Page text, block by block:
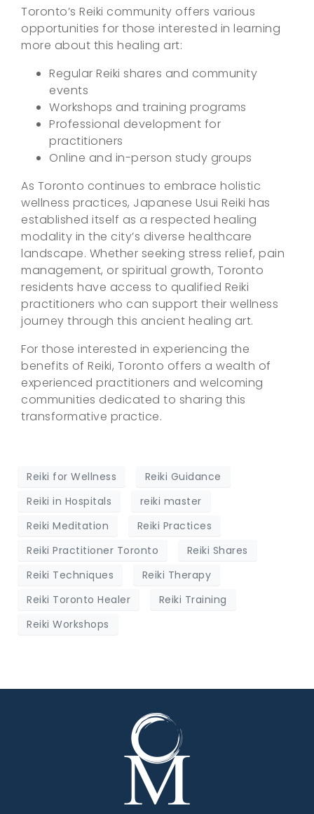
Toronto’s Reiki community offers various
opportunities for those interested in learning
more about this healing art:
Regular Reiki shares and community
events
Workshops and training programs
Professional development for
practitioners
Online and in-person study groups
As Toronto continues to embrace holistic
wellness practices, Japanese Usui Reiki has
established itself as a respected healing
modality in the city’s diverse healthcare
landscape. Whether seeking stress relief, pain
management, or spiritual growth, Toronto
residents have access to qualified Reiki
practitioners who can support their wellness
journey through this ancient healing art.
For those interested in experiencing the
benefits of Reiki, Toronto offers a wealth of
experienced practitioners and welcoming
communities dedicated to sharing this
transformative practice.
Reiki for Wellness
Reiki Guidance
Reiki in Hospitals
reiki master
Reiki Meditation
Reiki Practices
Reiki Practitioner Toronto
Reiki Shares
Reiki Techniques
Reiki Therapy
Reiki Toronto Healer
Reiki Training
Reiki Workshops